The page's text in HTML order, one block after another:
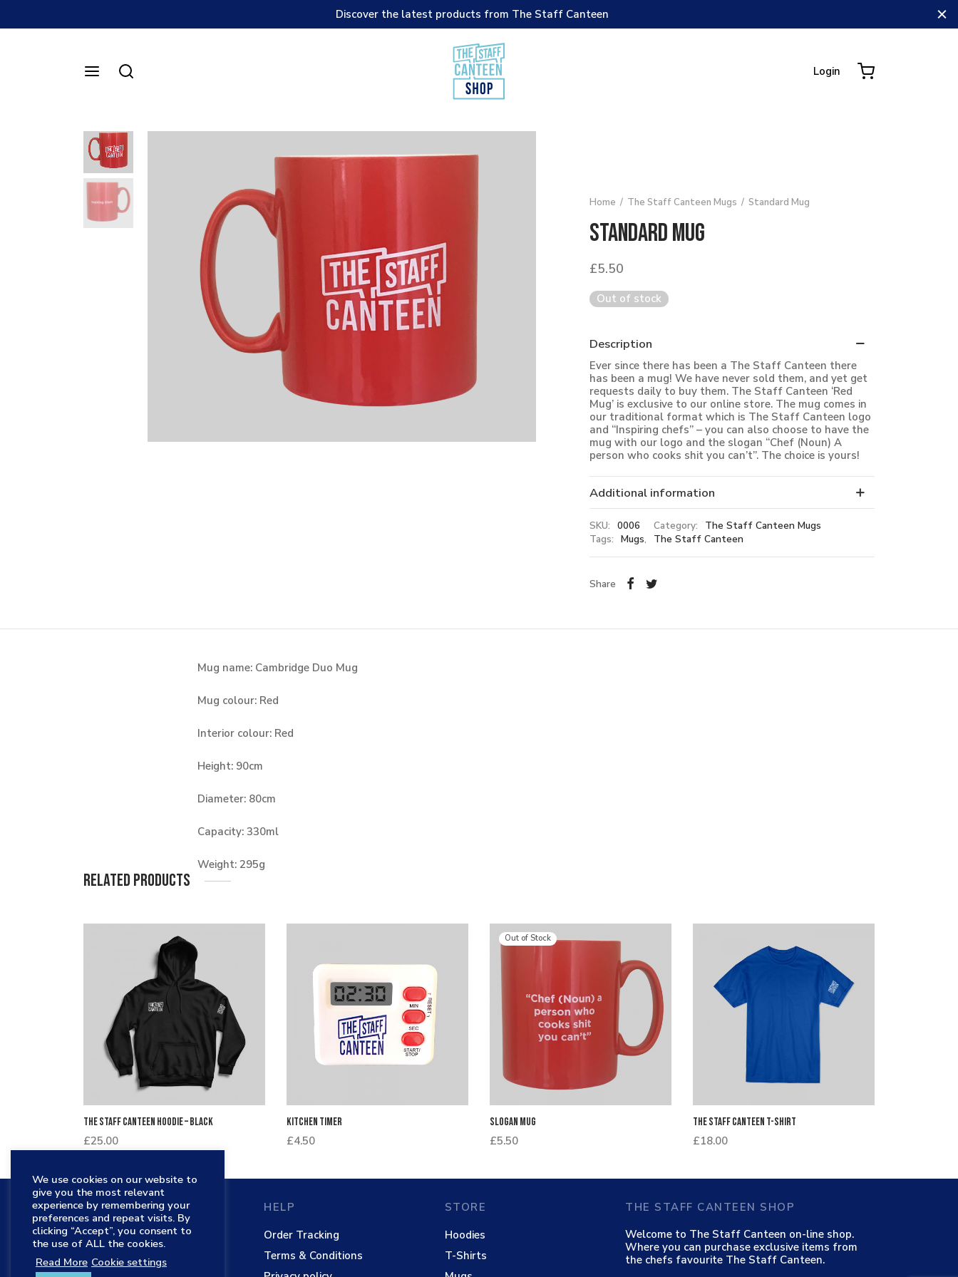
Discover the latest products from The Staff Canteen
Login
Home / The Staff Canteen Mugs / Standard Mug
Standard Mug
£5.50
Out of stock
Description
Ever since there has been a The Staff Canteen there
has been a mug! We have never sold them, and yet get
requests daily to buy them. The Staff Canteen ‘Red
Mug’ is exclusive to our online store. The mug comes in
our traditional format which is The Staff Canteen logo
and “Inspiring chefs” – you can also choose to have the
mug with our logo and the slogan “Chef (Noun) A
person who cooks shit you can’t”. The choice is yours!
Additional information
SKU: 0006 Category:
The Staff Canteen Mugs
Tags: Mugs, The Staff Canteen
Share
Mug name: Cambridge Duo Mug
Mug colour: Red
Interior colour: Red
Height: 90cm
Diameter: 80cm
Capacity: 330ml
Weight: 295g
Related products
The Staff Canteen Hoodie – Black
£25.00
Kitchen Timer
£4.50
Out of Stock
Slogan Mug
£5.50
The Staff Canteen T-Shirt
£18.00
THE STAFF CANTEEN SHOP
Welcome to The Staff Canteen on-line shop.
Where you can purchase exclusive items from
the chefs favourite The Staff Canteen.
HELP
Order Tracking
Terms & Conditions
STORE
Hoodies
T-Shirts
THE STAFF CANTEEN
Main website
TSC Shop
We use cookies on our website to
give you the most relevant
experience by remembering your
preferences and repeat visits. By
clicking “Accept”, you consent to
the use of ALL the cookies.
Read More Cookie settings